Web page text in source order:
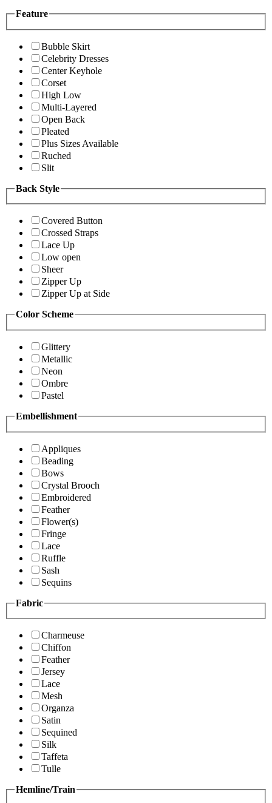
Feature
Bubble Skirt
Celebrity Dresses
Center Keyhole
Corset
High Low
Multi-Layered
Open Back
Pleated
Plus Sizes Available
Ruched
Slit
Back Style
Covered Button
Crossed Straps
Lace Up
Low open
Sheer
Zipper Up
Zipper Up at Side
Color Scheme
Glittery
Metallic
Neon
Ombre
Pastel
Embellishment
Appliques
Beading
Bows
Crystal Brooch
Embroidered
Feather
Flower(s)
Fringe
Lace
Ruffle
Sash
Sequins
Fabric
Charmeuse
Chiffon
Feather
Jersey
Lace
Mesh
Organza
Satin
Sequined
Silk
Taffeta
Tulle
Hemline/Train